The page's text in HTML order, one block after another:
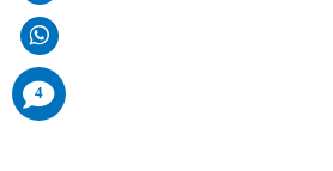
4
comments
added